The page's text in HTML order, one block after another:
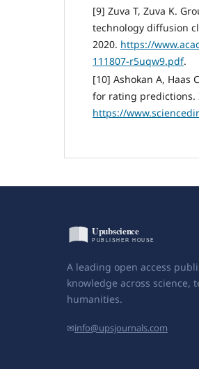
[9] Zuva T, Zuva K.
technology diffusion
2020. https://
111807-r5uqw9.pdf.
[10] Ashokan A, Haas
for rating predictions.
https://
A leading open access
knowledge across science,
humanities.
✉info@upsjournals.com